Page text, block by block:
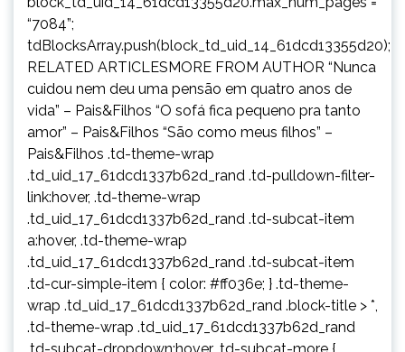
“7084”;
tdBlocksArray.push(block_td_uid_14_61dcd13355d20);
RELATED ARTICLESMORE FROM AUTHOR “Nunca
cuidou nem deu uma pensão em quatro anos de
vida” – Pais&Filhos “O sofá fica pequeno pra tanto
amor” – Pais&Filhos “São como meus filhos” –
Pais&Filhos .td-theme-wrap
.td_uid_17_61dcd1337b62d_rand .td-pulldown-filter-
link:hover, .td-theme-wrap
.td_uid_17_61dcd1337b62d_rand .td-subcat-item
a:hover, .td-theme-wrap
.td_uid_17_61dcd1337b62d_rand .td-subcat-item
.td-cur-simple-item { color: #ff036e; } .td-theme-
wrap .td_uid_17_61dcd1337b62d_rand .block-title > *,
.td-theme-wrap .td_uid_17_61dcd1337b62d_rand